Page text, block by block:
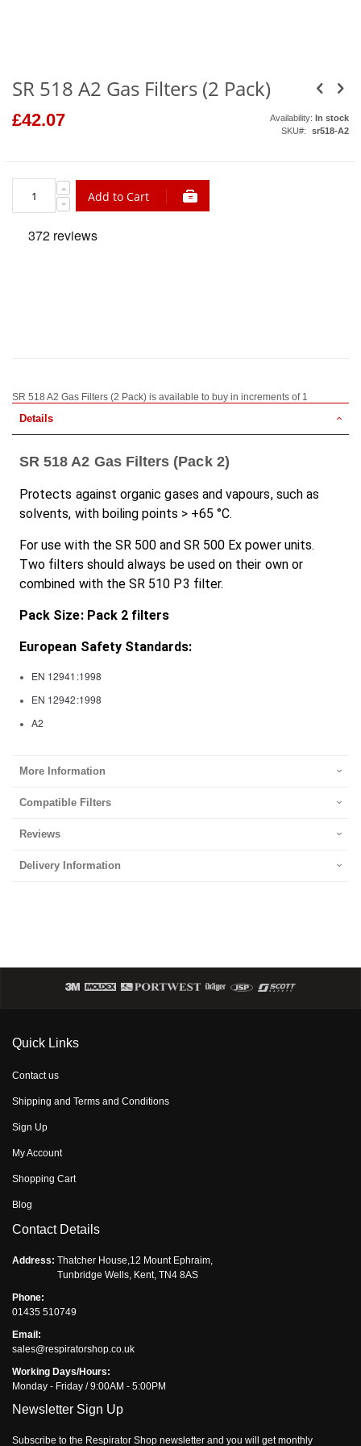
SR 518 A2 Gas Filters (2 Pack)
£42.07 Availability: In stock
SKU
sr518-A2
Add to Cart
SR 518 A2 Gas Filters (2 Pack) is available to buy in increments of 1
Details
SR 518 A2 Gas Filters (Pack 2)
Protects against organic gases and vapours, such as
solvents, with boiling points > +65 °C.
For use with the SR 500 and SR 500 Ex power units.
Two filters should always be used on their own or
combined with the SR 510 P3 filter.
Pack Size: Pack 2 filters
European Safety Standards:
EN 12941:1998
EN 12942:1998
A2
More Information
Compatible Filters
Reviews
Delivery Information
Quick Links
Contact us
Shipping and Terms and Conditions
Sign Up
My Account
Shopping Cart
Blog
Contact Details
Address: Thatcher House,12 Mount Ephraim,
Tunbridge Wells, Kent, TN4 8AS
Phone:
01435 510749
Email:
sales@respiratorshop.co.uk
Working Days/Hours:
Monday - Friday / 9:00AM - 5:00PM
Newsletter Sign Up
Subscribe to the Respirator Shop newsletter and you will get monthly